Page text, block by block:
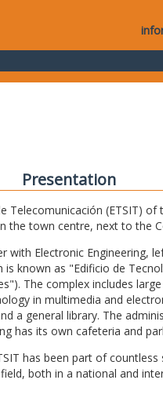
Presentation
Telecomunicación (ETSIT)
the town centre, next to the
with Electronic Engineering,
known as "Edificio de
The complex includes
in multimedia and
a general library. The
has its own cafeteria and
has been part of
both in a national and